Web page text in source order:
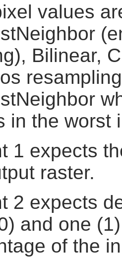
values
Bilinear,
in the worst
1 expects
raster.
2 expects
and one
of the